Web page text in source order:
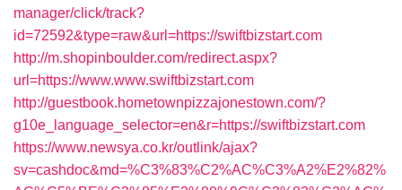
manager/click/track?
id=72592&type=raw&url=https://swiftbizstart.com
http://m.shopinboulder.com/redirect.aspx?
url=https://www.www.swiftbizstart.com
http://guestbook.hometownpizzajonestown.com/?
g10e_language_selector=en&r=https://swiftbizstart.com
https://www.newsya.co.kr/outlink/ajax?
sv=cashdoc&md=%C3%83%C2%AC%C3%A2%E2%82%